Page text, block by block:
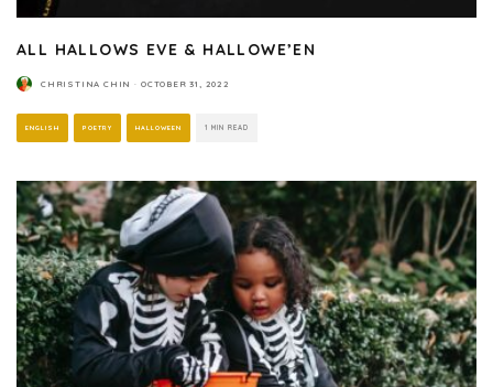
ALL HALLOWS EVE & HALLOWE’EN
CHRISTINA CHIN · OCTOBER 31, 2022
ENGLISH POETRY HALLOWEEN 1 MIN READ